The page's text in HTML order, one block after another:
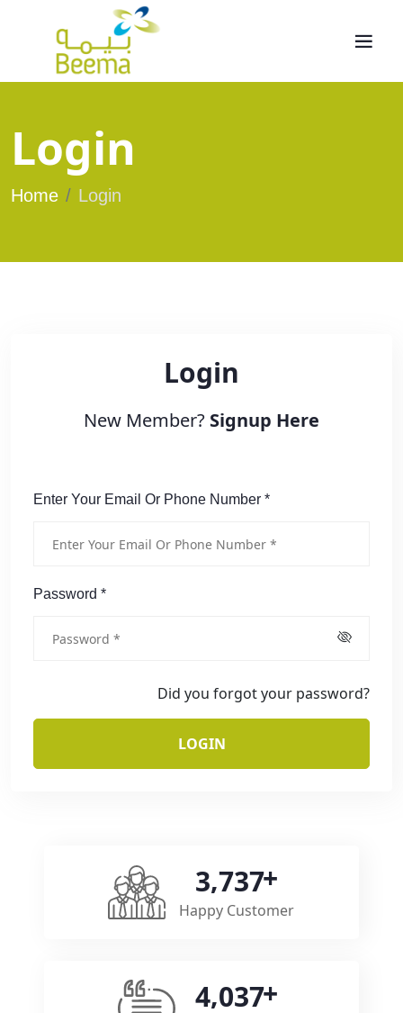
Login
Home Login
Login
New Member? Signup Here
Enter Your Email Or Phone Number *
Password *
Did you forgot your password?
LOGIN
3,737
Happy Customer
4,037